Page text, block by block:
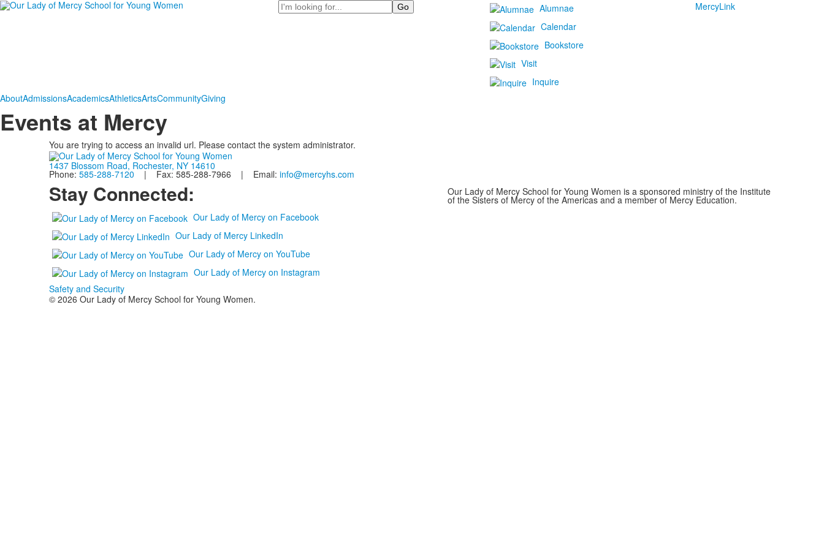
Search
Alumnae
Calendar
Bookstore
Visit
Inquire
MercyLink
AboutAdmissionsAcademicsAthleticsArtsCommunityGiving
Events at Mercy
You are trying to access an invalid url. Please contact the system administrator.
1437 Blossom Road, Rochester, NY 14610
Phone: 585-288-7120 | Fax: 585-288-7966 | Email: info@mercyhs.com
Stay Connected:
Our Lady of Mercy on Facebook
Our Lady of Mercy LinkedIn
Our Lady of Mercy on YouTube
Our Lady of Mercy on Instagram
Safety and Security
Our Lady of Mercy School for Young Women is a sponsored ministry of the Institute
of the Sisters of Mercy of the Americas and a member of Mercy Education.
© 2026 Our Lady of Mercy School for Young Women.